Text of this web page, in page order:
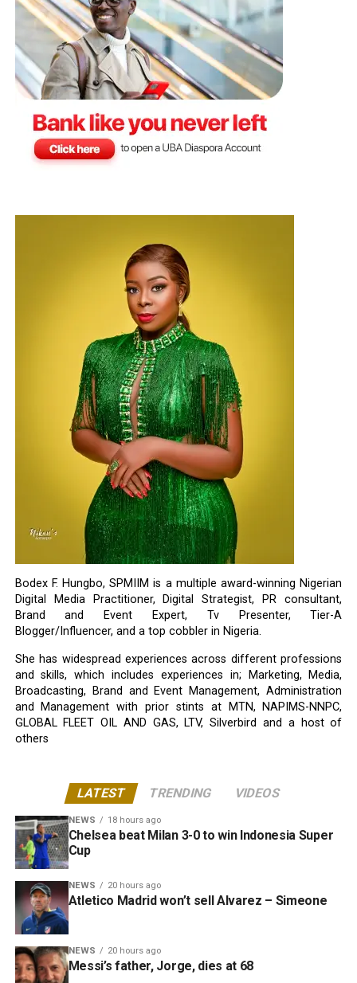
Bodex F. Hungbo, SPMIIM is a multiple award-winning Nigerian
Digital Media Practitioner, Digital Strategist, PR consultant,
Brand and Event Expert, Tv Presenter, Tier-A
Blogger/Influencer, and a top cobbler in Nigeria.
She has widespread experiences across different professions
and skills, which includes experiences in; Marketing, Media,
Broadcasting, Brand and Event Management, Administration
and Management with prior stints at MTN, NAPIMS-NNPC,
GLOBAL FLEET OIL AND GAS, LTV, Silverbird and a host of
others
LATEST TRENDING VIDEOS
NEWS 18 hours ago
Chelsea beat Milan 3-0 to win Indonesia Super
Cup
NEWS 20 hours ago
Atletico Madrid won’t sell Alvarez – Simeone
NEWS 20 hours ago
Messi’s father, Jorge, dies at 68